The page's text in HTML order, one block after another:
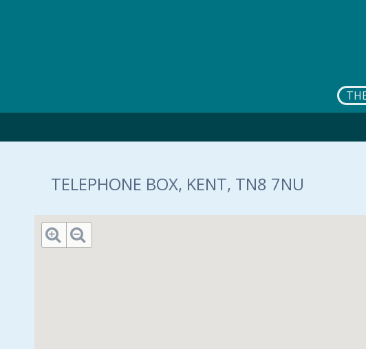
TELEPHONE BOX, KENT, TN8 7NU